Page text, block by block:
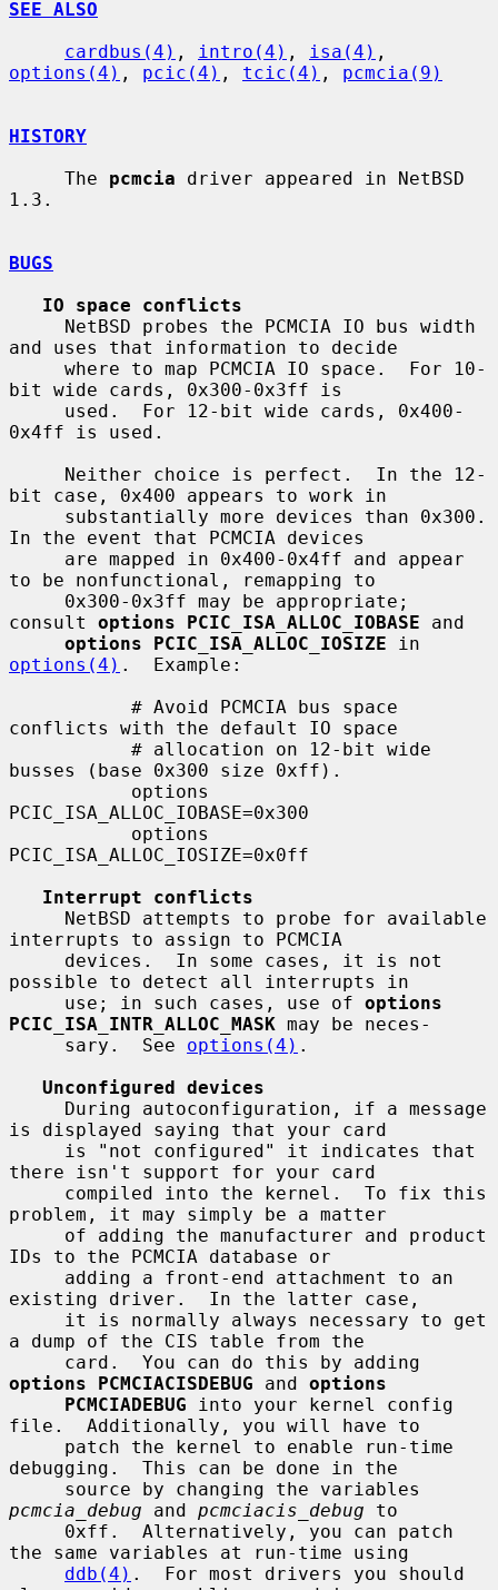
SEE ALSO
cardbus(4) , intro(4) , isa(4)
options(4) , pcic(4) , tcic(4) , pcmcia(9)
HISTORY
     The
pcmcia driver appeared in NetBSD
1.3.
BUGS
IO space conflicts
and uses that information to decide
bit wide cards, 0x300-0x3ff is
0x4ff is used.
bit case, 0x400 appears to work in
In the event that PCMCIA devices
to be nonfunctional, remapping to
consult options PCIC_ISA_ALLOC_IOBASE and
options PCIC_ISA_ALLOC_IOSIZE
options(4) .  Example:
conflicts with the default IO space
busses (base 0x300 size 0xff).
PCIC_ISA_ALLOC_IOBASE=0x300
PCIC_ISA_ALLOC_IOSIZE=0x0ff
Interrupt conflicts
interrupts to assign to PCMCIA
possible to detect all interrupts in
     use; in such cases, use of
options
PCIC_ISA_INTR_ALLOC_MASK may be neces-
     sary.  See
options(4) .
Unconfigured devices
is displayed saying that your card
there isn't support for your card
problem, it may simply be a matter
IDs to the PCMCIA database or
existing driver.  In the latter case,
a dump of the CIS table from the
options PCMCIACISDEBUG and options
PCMCIADEBUG into your kernel config
file.  Additionally, you will have to
debugging.  This can be done in the
pcmcia_debug and pcmciacis_debug to
the same variables at run-time using
ddb(4) .  For most drivers you should